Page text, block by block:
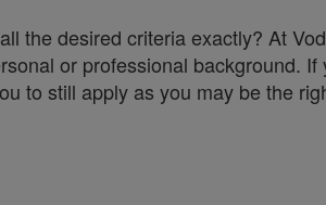
the desired criteria exactly? At
or professional background.
to still apply as you may be the